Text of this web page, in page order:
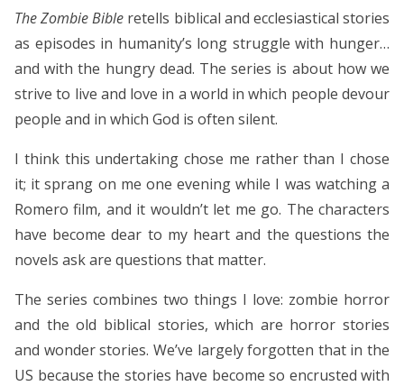
The Zombie Bible retells biblical and ecclesiastical stories
as episodes in humanity’s long struggle with hunger…
and with the hungry dead. The series is about how we
strive to live and love in a world in which people devour
people and in which God is often silent.
I think this undertaking chose me rather than I chose
it; it sprang on me one evening while I was watching a
Romero film, and it wouldn’t let me go. The characters
have become dear to my heart and the questions the
novels ask are questions that matter.
The series combines two things I love: zombie horror
and the old biblical stories, which are horror stories
and wonder stories. We’ve largely forgotten that in the
US because the stories have become so encrusted with